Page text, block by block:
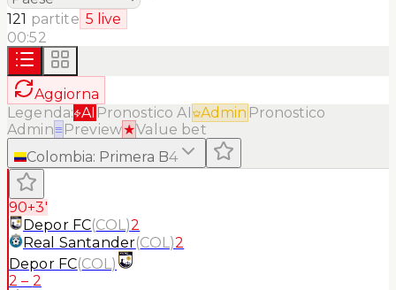
121 partite 5 live
00:52
Aggiorna
Legenda: AI Pronostico AI Admin Pronostico
Admin≡ Preview★Value bet
Colombia: Primera B4
90+3'
Depor FC(COL)2
Real Santander(COL)2
Depor FC(COL)
2 – 2